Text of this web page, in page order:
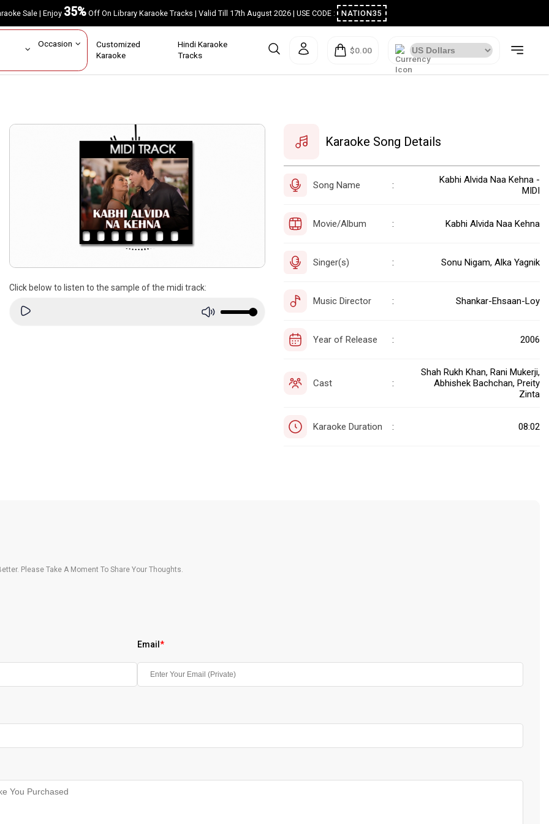
Sale | Enjoy35%Off On Library Karaoke Tracks | Valid Till 17th August 2026 | USE CODE : NATION35
Occasion Customized
Karaoke
Hindi Karaoke
Tracks
$0.00
Click below to listen to the sample of the midi track:
Karaoke Song Details
Song Name :
Kabhi Alvida Naa Kehna -
MIDI
Movie/Album : Kabhi Alvida Naa Kehna
Singer(s) : Sonu Nigam, Alka Yagnik
Music Director : Shankar-Ehsaan-Loy
Year of Release : 2006
Cast :
Shah Rukh Khan, Rani Mukerji,
Abhishek Bachchan, Preity
Zinta
Karaoke Duration : 08:02
Please Take A Moment To Share Your Thoughts.
Email *